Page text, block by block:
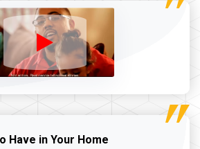
Have in Your Home